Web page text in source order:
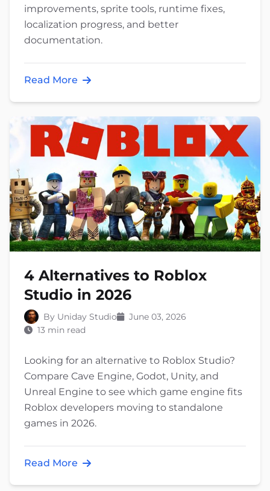
improvements, sprite tools, runtime fixes,
localization progress, and better
documentation.
Read More
4 Alternatives to Roblox
Studio in 2026
By Uniday Studio
June 03, 2026
13 min read
Looking for an alternative to Roblox Studio?
Compare Cave Engine, Godot, Unity, and
Unreal Engine to see which game engine fits
Roblox developers moving to standalone
games in 2026.
Read More